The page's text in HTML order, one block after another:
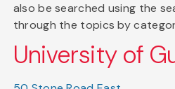
also be searched using the
through the topics by
University of